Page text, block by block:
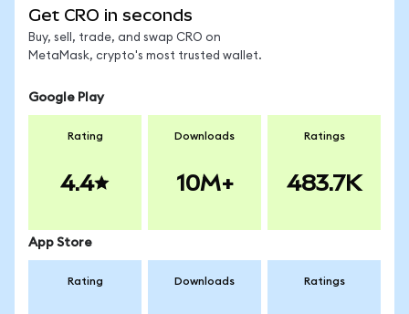
Get CRO in seconds
Buy, sell, trade, and swap CRO on
MetaMask, crypto's most trusted wallet.
Google Play
Rating
4.4
Downloads
10M+
Ratings
483.7K
App Store
Rating Downloads Ratings